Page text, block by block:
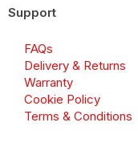
Support
FAQs
Delivery & Returns
Warranty
Cookie Policy
Terms & Conditions